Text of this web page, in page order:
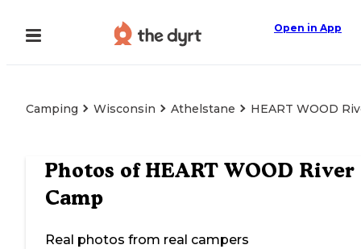
Open in App
Camping Wisconsin Athelstane HEART WOOD
Photos of HEART WOOD River
Camp
Real photos from real campers